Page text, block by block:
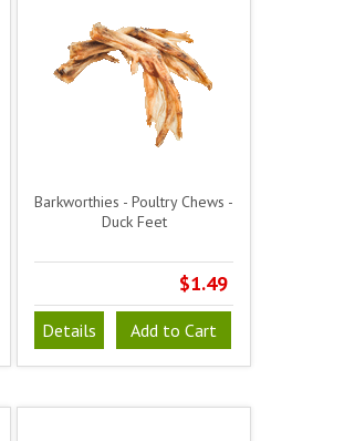
Barkworthies - Poultry Chews -
Duck Feet
$1.49
Details Add to Cart